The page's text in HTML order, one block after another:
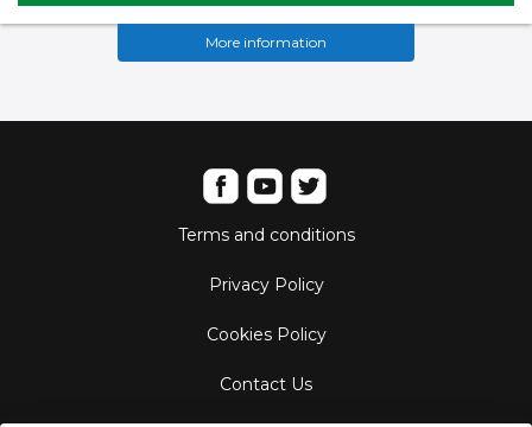
More information
Terms and conditions
Privacy Policy
Cookies Policy
Contact Us